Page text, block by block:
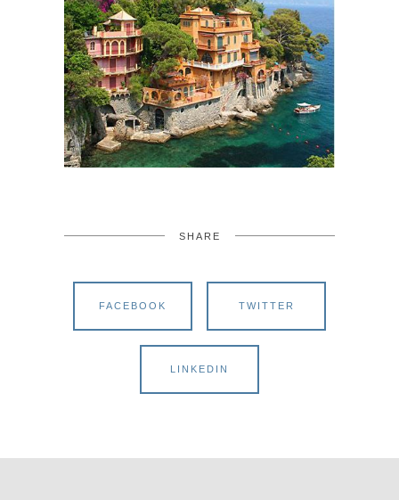
SHARE
FACEBOOK TWITTER
LINKEDIN